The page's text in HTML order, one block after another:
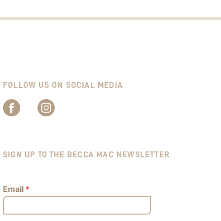
FOLLOW US ON SOCIAL MEDIA
SIGN UP TO THE BECCA MAC NEWSLETTER
Email *